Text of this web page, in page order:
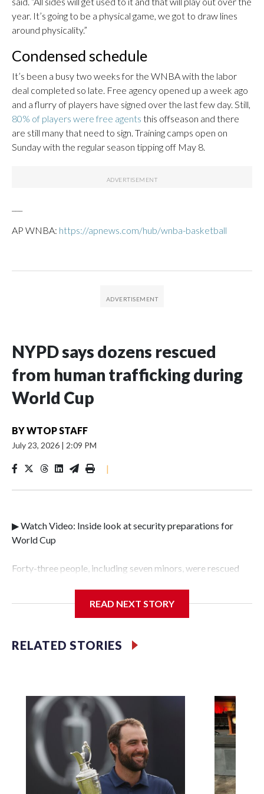
year. It’s going to be a physical game, we got to draw lines
around physicality.”
Condensed schedule
It’s been a busy two weeks for the WNBA with the labor
deal completed so late. Free agency opened up a week ago
and a flurry of players have signed over the last few day. Still,
80% of players were free agents this offseason and there
are still many that need to sign. Training camps open on
Sunday with the regular season tipping off May 8.
AP WNBA: https://apnews.com/hub/wnba-basketball
NYPD says dozens rescued
from human trafficking during
World Cup
BYWTOP STAFF
July 23, 2026 | 2:09 PM
|
▶ Watch Video: Inside look at security preparations for
World Cup
Forty-three people, including seven minors, were rescued
Police Department's Special Victims Unit.The rescue
specialized NYPD detectives who arrested 89
individuals."The surprise was really the outpouring of
officer of the Special Victims Unit.Those rescued, largely
the victims of sex trafficking, are now being supported with
an array of social services for the victims, including food,
housing and counseling.The 87 operations carried out
during the World Cup have generated new leads, officials
said, and law enforcement agencies are building more cases
based on the investigations already underway."We have
READ NEXT STORY
RELATED STORIES